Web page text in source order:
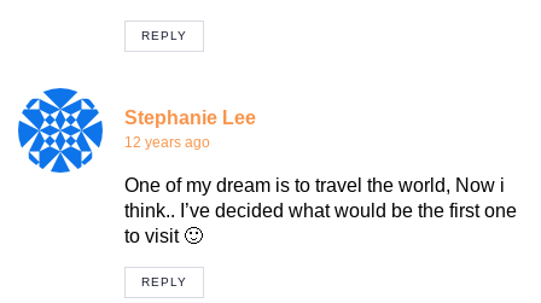
REPLY
Stephanie Lee
12 years ago
One of my dream is to travel the world, Now i
think.. I’ve decided what would be the first one
to visit 🙂
REPLY